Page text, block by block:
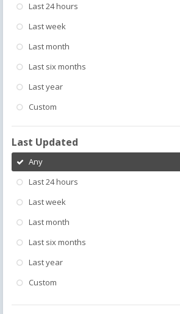
Last 24 hours
Last week
Last month
Last six months
Last year
Custom
Last Updated
Any
Last 24 hours
Last week
Last month
Last six months
Last year
Custom